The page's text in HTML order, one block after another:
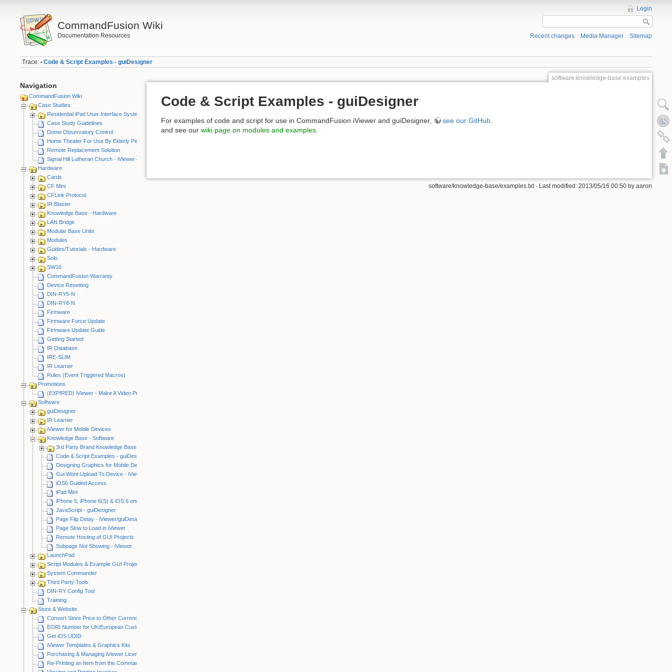
CommandFusion Wiki
Documentation Resources
Login
Recent changes Media Manager Sitemap
Trace: • Code & Script Examples - guiDesigner
Navigation
CommandFusion Wiki
Case Studies
Residential iPad User Interface System
Case Study Guidelines
Dome Observatory Control
Home Theater For Use By Elderly Person
Remote Replacement Solution
Signal Hill Lutheran Church - iViewer 4
Hardware
Cards
CF Mini
CFLink Protocol
IR Blaster
Knowledge Base - Hardware
LAN Bridge
Modular Base Units
Modules
Guides/Tutorials - Hardware
Solo
SW16
CommandFusion Warranty
Device Resetting
DIN-RY5-N
DIN-RY8-N
Firmware
Firmware Force Update
Firmware Update Guide
Getting Started
IR Database
IRE-SLIM
IR Learner
Rules (Event Triggered Macros)
Promotions
(EXPIRED) iViewer - Make A Video Promotion
Software
guiDesigner
IR Learner
iViewer for Mobile Devices
Knowledge Base - Software
3rd Party Brand Knowledge Base
Code & Script Examples - guiDesigner
Designing Graphics for Mobile Devices
Gui Wont Upload To Device - iViewer/guiDesigner
iOS6 Guided Access
iPad Mini
iPhone 5, iPhone 6(S) & iOS 6 onwards
JavaScript - guiDesigner
Page Flip Delay - iViewer/guiDesigner
Page Slow to Load in iViewer
Remote Hosting of GUI Projects
Subpage Not Showing - iViewer
LaunchPad
Script Modules & Example GUI Projects
System Commander
Third Party Tools
DIN-RY Config Tool
Training
Store & Website
Convert Store Price to Other Currency
EORI Number for UK/European Customers
Get iOS UDID
iViewer Templates & Graphics Kits
Purchasing & Managing iViewer Licenses
Re-Printing an Item from the CommandFusion Blog
software:knowledge-base:examples
Code & Script Examples - guiDesigner
For examples of code and script for use in CommandFusion iViewer and guiDesigner,
see our GitHub.
and see our wiki page on modules and examples.
software/knowledge-base/examples.txt · Last modified: 2013/05/16 00:50 by aaron